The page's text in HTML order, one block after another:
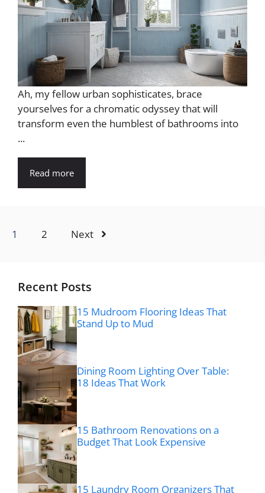
Ah, my fellow urban sophisticates, brace
yourselves for a chromatic odyssey that will
transform even the humblest of bathrooms into
...
Read more
1 2 Next
Recent Posts
15 Mudroom Flooring Ideas That
Stand Up to Mud
Dining Room Lighting Over Table:
18 Ideas That Work
15 Bathroom Renovations on a
Budget That Look Expensive
15 Laundry Room Organizers That